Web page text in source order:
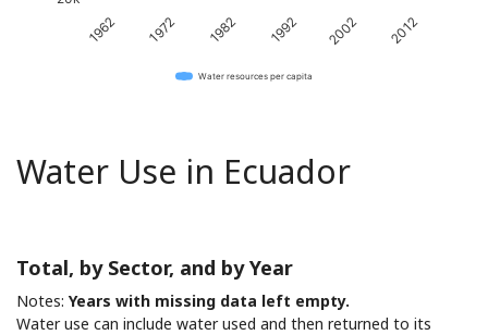
1962 1972 1982 1992 2002 2012
Water resources per capita
Water Use in Ecuador
Total, by Sector, and by Year
Notes: Years with missing data left empty.
Water use can include water used and then returned to its